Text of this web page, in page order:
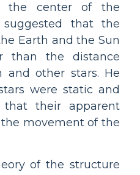
the center of the
suggested that the
Earth and the Sun
than the distance
and other stars. He
were static and
that their apparent
movement of the
of the structure